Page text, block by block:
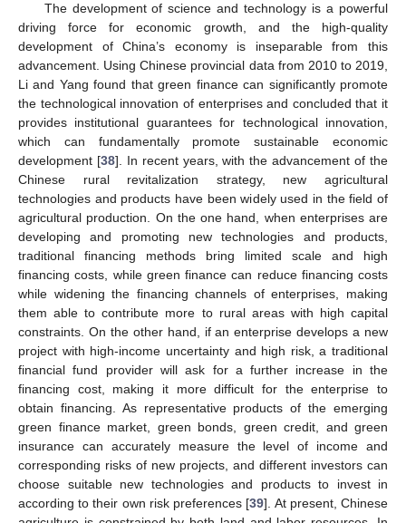
The development of science and technology is a powerful
driving force for economic growth, and the high-quality
development of China’s economy is inseparable from this
advancement. Using Chinese provincial data from 2010 to 2019,
Li and Yang found that green finance can significantly promote
the technological innovation of enterprises and concluded that it
provides institutional guarantees for technological innovation,
which can fundamentally promote sustainable economic
development [38]. In recent years, with the advancement of the
Chinese rural revitalization strategy, new agricultural
technologies and products have been widely used in the field of
agricultural production. On the one hand, when enterprises are
developing and promoting new technologies and products,
traditional financing methods bring limited scale and high
financing costs, while green finance can reduce financing costs
while widening the financing channels of enterprises, making
them able to contribute more to rural areas with high capital
constraints. On the other hand, if an enterprise develops a new
project with high-income uncertainty and high risk, a traditional
financial fund provider will ask for a further increase in the
financing cost, making it more difficult for the enterprise to
obtain financing. As representative products of the emerging
green finance market, green bonds, green credit, and green
insurance can accurately measure the level of income and
corresponding risks of new projects, and different investors can
choose suitable new technologies and products to invest in
according to their own risk preferences [39]. At present, Chinese